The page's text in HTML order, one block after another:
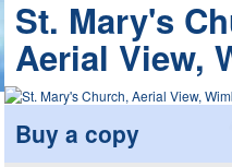
St. Mary's
Aerial View,
Buy a copy